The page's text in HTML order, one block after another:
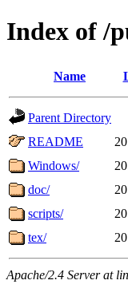
Index of /
Name
Parent Directory
README
Windows/
doc/
scripts/
tex/
Apache/2.4 Server at